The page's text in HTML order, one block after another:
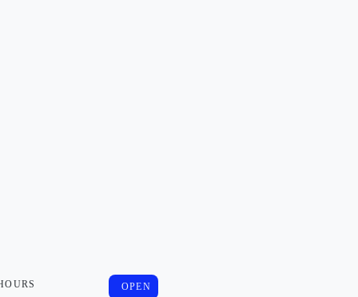
OPEN